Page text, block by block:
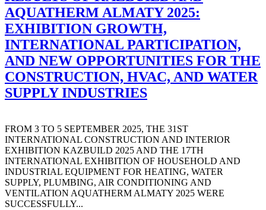
AQUATHERM ALMATY 2025:
EXHIBITION GROWTH,
INTERNATIONAL PARTICIPATION,
AND NEW OPPORTUNITIES FOR THE
CONSTRUCTION, HVAC, AND WATER
SUPPLY INDUSTRIES
FROM 3 TO 5 SEPTEMBER 2025, THE 31ST
INTERNATIONAL CONSTRUCTION AND INTERIOR
EXHIBITION KAZBUILD 2025 AND THE 17TH
INTERNATIONAL EXHIBITION OF HOUSEHOLD AND
INDUSTRIAL EQUIPMENT FOR HEATING, WATER
SUPPLY, PLUMBING, AIR CONDITIONING AND
VENTILATION AQUATHERM ALMATY 2025 WERE
SUCCESSFULLY...